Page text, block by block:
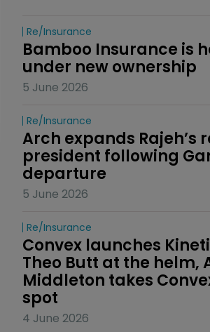
Re/insurance
Bamboo Insurance is
under new ownership
5 June 2026
Re/insurance
Arch expands Rajeh’s
president following
departure
5 June 2026
Re/insurance
Convex launches
Theo Butt at the helm,
Middleton takes
spot
4 June 2026